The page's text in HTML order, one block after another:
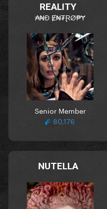
REALITY
₳₦Đ Ɇ₦₮ⱤØ₱Ɏ
Senior Member
80,176
NUTELLA